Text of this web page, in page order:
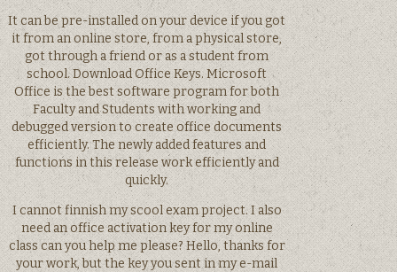
It can be pre-installed on your device if you got
it from an online store, from a physical store,
got through a friend or as a student from
school. Download Office Keys. Microsoft
Office is the best software program for both
Faculty and Students with working and
debugged version to create office documents
efficiently. The newly added features and
functions in this release work efficiently and
quickly.
I cannot finnish my scool exam project. I also
need an office activation key for my online
class can you help me please? Hello, thanks for
your work, but the key you sent in my e-mail